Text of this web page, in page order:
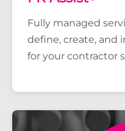
Fully managed
define, create, and
for your contractor